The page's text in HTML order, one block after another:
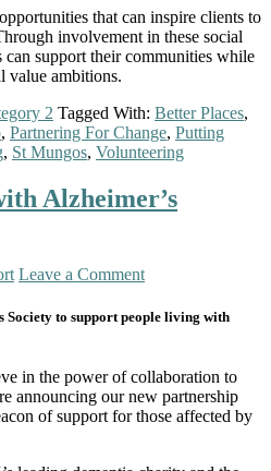
that can inspire clients to
involvement in these social
support their communities while
value ambitions.
2 Tagged With: Better Places,
, Partnering For Change, Putting
, St Mungos, Volunteering
Alzheimer’s
Leave a Comment
Society to support people living with
in the power of collaboration to
announcing our new partnership
of support for those affected by